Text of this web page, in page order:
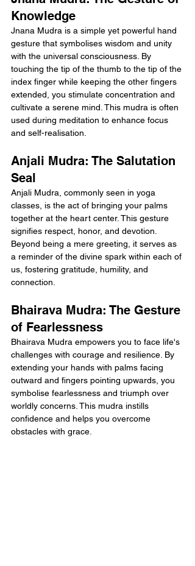
Knowledge
Jnana Mudra is a simple yet powerful hand
gesture that symbolises wisdom and unity
with the universal consciousness. By
touching the tip of the thumb to the tip of the
index finger while keeping the other fingers
extended, you stimulate concentration and
cultivate a serene mind. This mudra is often
used during meditation to enhance focus
and self-realisation.
Anjali Mudra: The Salutation
Seal
Anjali Mudra, commonly seen in yoga
classes, is the act of bringing your palms
together at the heart center. This gesture
signifies respect, honor, and devotion.
Beyond being a mere greeting, it serves as
a reminder of the divine spark within each of
us, fostering gratitude, humility, and
connection.
Bhairava Mudra: The Gesture
of Fearlessness
Bhairava Mudra empowers you to face life's
challenges with courage and resilience. By
extending your hands with palms facing
outward and fingers pointing upwards, you
symbolise fearlessness and triumph over
worldly concerns. This mudra instills
confidence and helps you overcome
obstacles with grace.